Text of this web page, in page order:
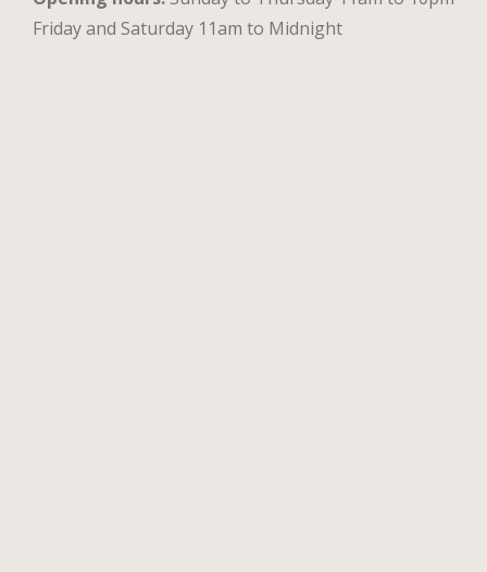
Friday and Saturday 11am to Midnight